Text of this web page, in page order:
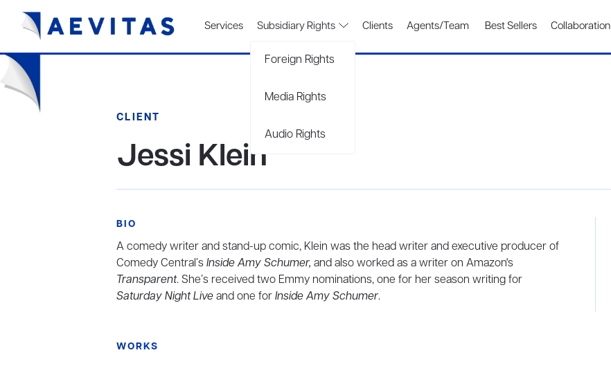
Services Subsidiary Rights
Foreign Rights
Media Rights
Audio Rights
Clients Agents/Team Best Sellers Collaboration
CLIENT
Jessi Klein
BIO
A comedy writer and stand-up comic, Klein was the head writer and executive producer of
Comedy Central’sInside Amy Schumer, and also worked as a writer on Amazon's
Transparent. She’s received two Emmy nominations, one for her season writing for
Saturday Night Liveand one forInside Amy Schumer.
WORKS